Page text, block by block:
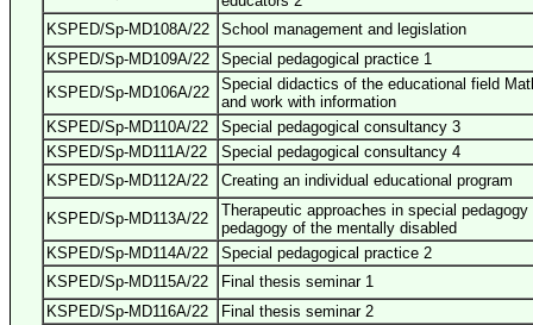
KSPED/Sp-MD108A/22
School management and legislation
KSPED/Sp-MD109A/22
Special pedagogical practice 1
KSPED/Sp-MD106A/22
Special didactics of the educational field
and work with information
KSPED/Sp-MD110A/22
Special pedagogical consultancy 3
KSPED/Sp-MD111A/22
Special pedagogical consultancy 4
KSPED/Sp-MD112A/22
Creating an individual educational program
KSPED/Sp-MD113A/22
Therapeutic approaches in special pedagogy
pedagogy of the mentally disabled
KSPED/Sp-MD114A/22
Special pedagogical practice 2
KSPED/Sp-MD115A/22
Final thesis seminar 1
KSPED/Sp-MD116A/22
Final thesis seminar 2